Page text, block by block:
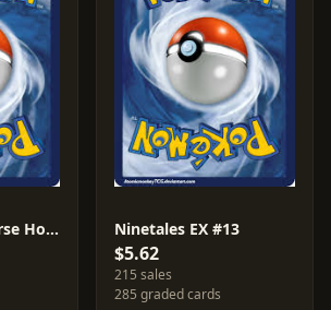
Magikarp [Reverse Holo] #22 Ninetales EX #13
$5.62
215 sales
285 graded cards